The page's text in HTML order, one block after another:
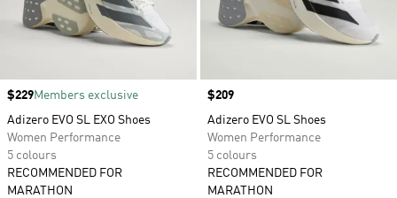
Price
$229Members exclusive
Adizero EVO SL EXO Shoes
Women Performance
5 colours
RECOMMENDED FOR
MARATHON
Price
$209
Adizero EVO SL Shoes
Women Performance
5 colours
RECOMMENDED FOR
MARATHON